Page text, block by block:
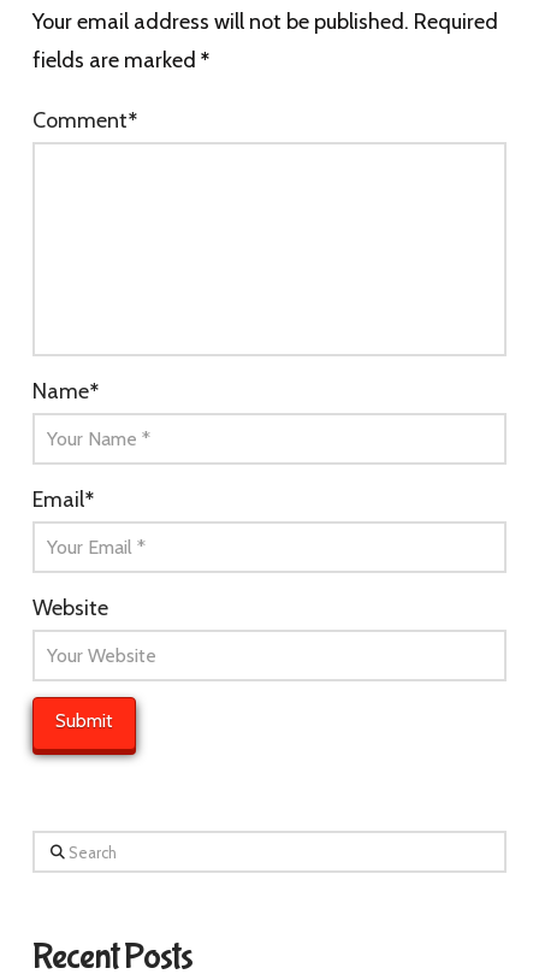
Your email address will not be published. Required
fields are marked *
Comment*
Name*
Email*
Website
Search
Recent Posts